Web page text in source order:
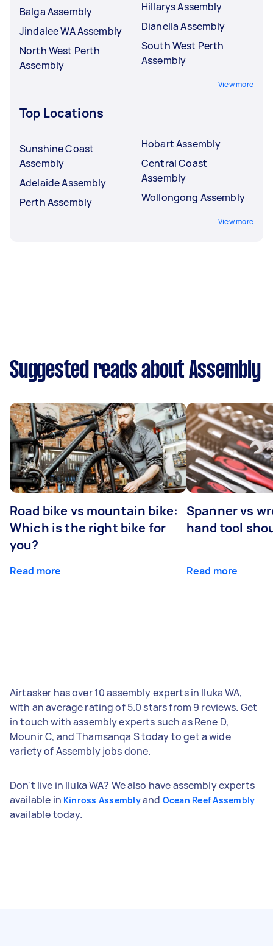
Balga Assembly
Jindalee WA Assembly
North West Perth
Assembly
Hillarys Assembly
Dianella Assembly
South West Perth
Assembly
View more
Top Locations
Sunshine Coast
Assembly
Adelaide Assembly
Perth Assembly
Hobart Assembly
Central Coast
Assembly
Wollongong Assembly
View more
Suggested reads about Assembly
Road bike vs mountain bike:
Which is the right bike for
you?
Read more
Spanner vs
hand tool
Read more
Airtasker has over 10 assembly experts in Iluka WA,
with an average rating of 5.0 stars from 9 reviews. Get
in touch with assembly experts such as Rene D,
Mounir C, and Thamsanqa S today to get a wide
variety of Assembly jobs done.
Don't live in Iluka WA? We also have assembly experts
available in Kinross Assemblyand Ocean Reef Assembly
available today.